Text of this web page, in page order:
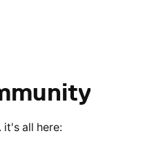
it's all here: